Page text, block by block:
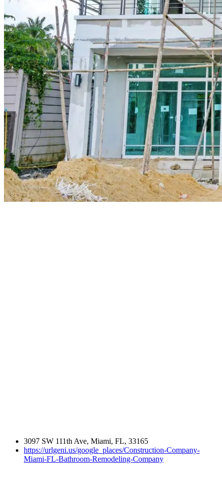
3097 SW 111th Ave, Miami, FL, 33165
https://urlgeni.us/google_places/Construction-Company-
Miami-FL-Bathroom-Remodeling-Company